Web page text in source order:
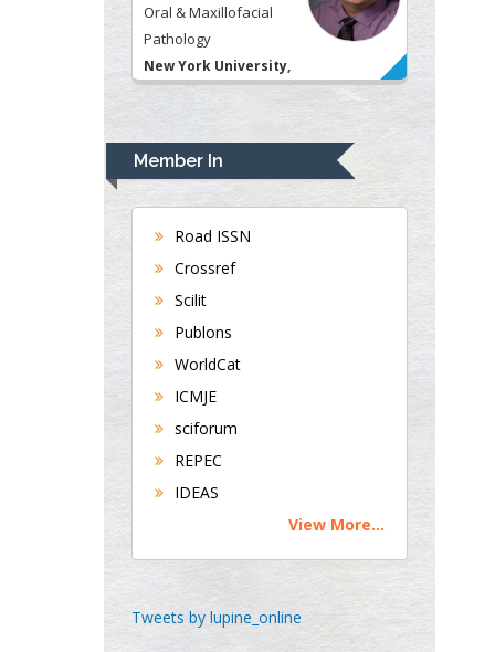
Oral & Maxillofacial
Pathology
New York University,
Rudolph Modesto
Navari
Gastroenterology and
Hepatology
University of Alabama,
Department of Medicine
Universities of
Bradford, UK
Buttigieg
Maltese College of
Chen-Hsiung Yeh
Oncology
Member In
Road ISSN
Crossref
Scilit
Publons
WorldCat
ICMJE
sciforum
REPEC
IDEAS
View More...
Tweets by lupine_online